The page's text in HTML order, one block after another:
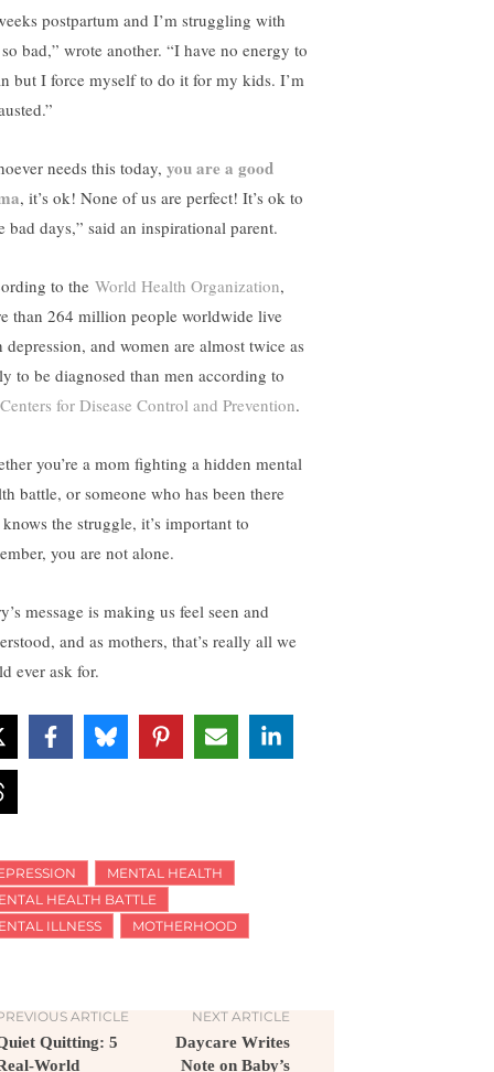
postpartum and I’m struggling with
bad,” wrote another. “I have no energy to
but I force myself to do it for my kids. I’m
needs this today, you are a good
, it’s ok! None of us are perfect! It’s ok to
bad days,” said an inspirational parent.
to the World Health Organization,
than 264 million people worldwide live
depression, and women are almost twice as
to be diagnosed than men according to
Centers for Disease Control and Prevention.
you’re a mom fighting a hidden mental
battle, or someone who has been there
the struggle, it’s important to
you are not alone.
message is making us feel seen and
and as mothers, that’s really all we
ever ask for.
MENTAL HEALTH
HEALTH BATTLE
ILLNESS
MOTHERHOOD
ARTICLE
Quitting: 5
World
NEXT ARTICLE
Daycare Writes
Note on Baby’s